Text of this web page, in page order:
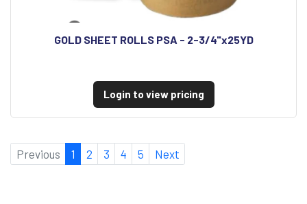
GOLD SHEET ROLLS PSA - 2-3/4"x25YD
Login to view pricing
Previous 1 2 3 4 5 Next